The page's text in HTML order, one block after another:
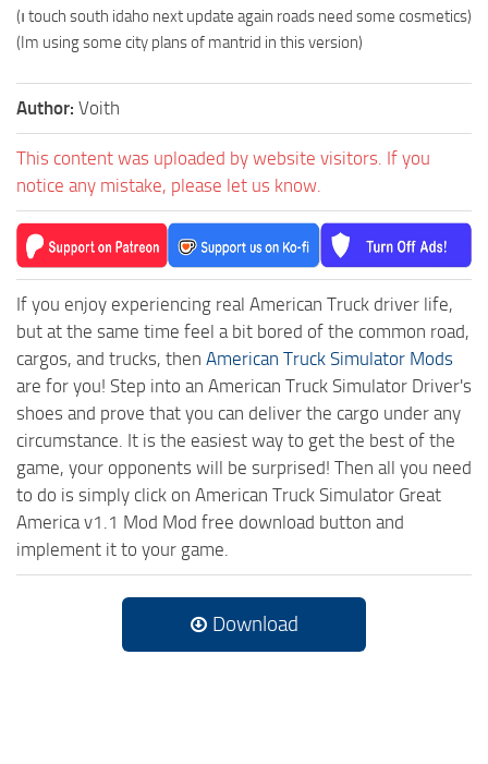
(ı touch south idaho next update again roads need some cosmetics)
(Im using some city plans of mantrid in this version)
Author: Voith
This content was uploaded by website visitors. If you
notice any mistake, please let us know.
If you enjoy experiencing real American Truck driver life,
but at the same time feel a bit bored of the common road,
cargos, and trucks, then American Truck Simulator Mods
are for you! Step into an American Truck Simulator Driver's
shoes and prove that you can deliver the cargo under any
circumstance. It is the easiest way to get the best of the
game, your opponents will be surprised! Then all you need
to do is simply click on American Truck Simulator Great
America v1.1 Mod Mod free download button and
implement it to your game.
Download